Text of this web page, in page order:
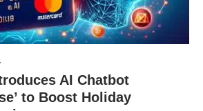
AI Chatbot
to Boost Holiday